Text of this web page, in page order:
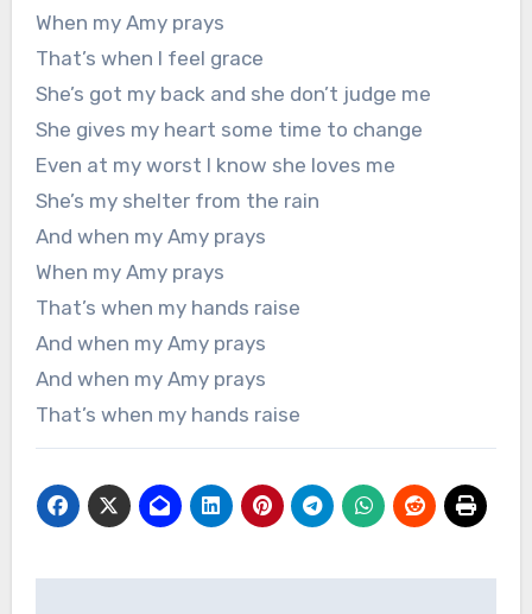
When my Amy prays
That’s when I feel grace
She’s got my back and she don’t judge me
She gives my heart some time to change
Even at my worst I know she loves me
She’s my shelter from the rain
And when my Amy prays
When my Amy prays
That’s when my hands raise
And when my Amy prays
And when my Amy prays
That’s when my hands raise